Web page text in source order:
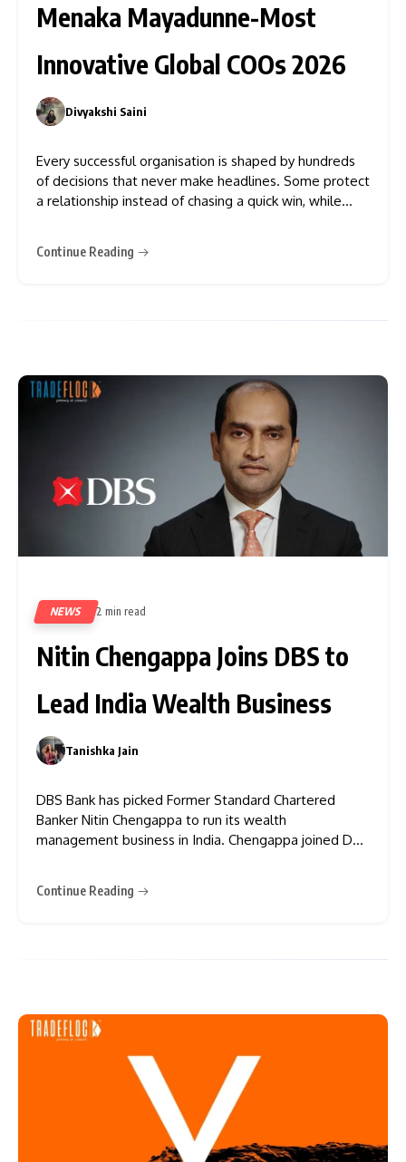
Menaka Mayadunne-Most
Innovative Global COOs 2026
Divyakshi Saini
Every successful organisation is shaped by hundreds
of decisions that never make headlines. Some protect
a relationship instead of chasing a quick win, while
Continue Reading
NEWS 2 min read
Nitin Chengappa Joins DBS to
Lead India Wealth Business
Tanishka Jain
DBS Bank has picked Former Standard Chartered
Banker Nitin Chengappa to run its wealth
management business in India. Chengappa joined DBS
Mumbai. He now reports to Ambuj Chandna, who runs
Continue Reading